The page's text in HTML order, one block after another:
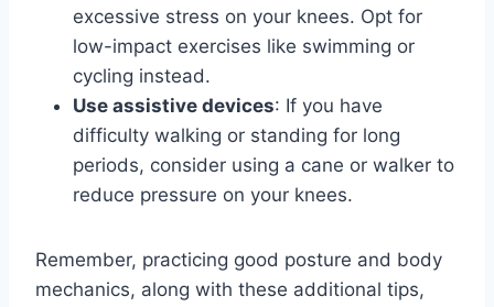
excessive stress on your knees. Opt for
low-impact exercises like swimming or
cycling instead.
Use assistive devices: If you have
difficulty walking or standing for long
periods, consider using a cane or walker to
reduce pressure on your knees.
Remember, practicing good posture and body
mechanics, along with these additional tips,